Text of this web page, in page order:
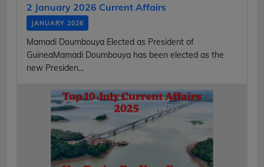
2 January 2026 Current Affairs
JANUARY 2026
Mamadi Doumbouya Elected as President of
GuineaMamadi Doumbouya has been elected as the
new Presiden...